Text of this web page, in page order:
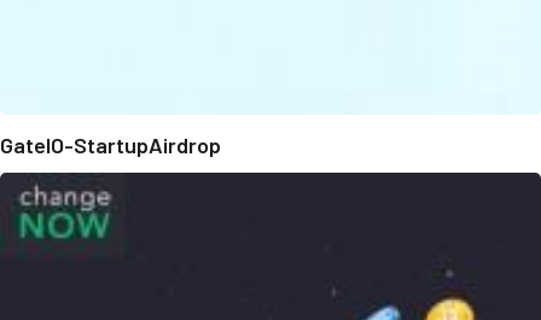
GateIO-StartupAirdrop